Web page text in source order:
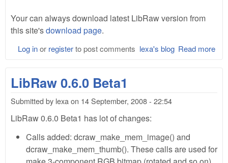
Your can always download latest LibRaw version from
this site'sdownload page.
Read more
lexa's blog
Log inor registerto post comments
LibRaw 0.6.0 Beta1
Submitted by lexaon 14 September, 2008 - 22:54
LibRaw 0.6.0 Beta1 has lot of changes:
Calls added: dcraw_make_mem_image() and
dcraw_make_mem_thumb(). These calls are used for